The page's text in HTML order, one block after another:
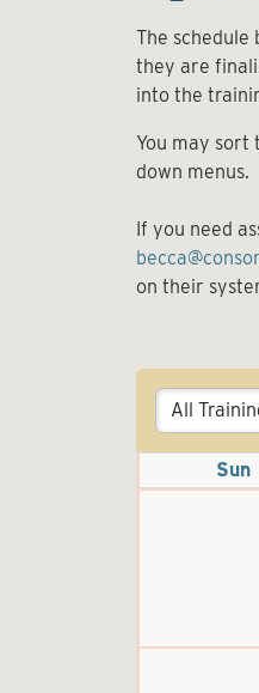
The schedule
they are
into the
You may sort
down menus.
If you need
on their
Sun